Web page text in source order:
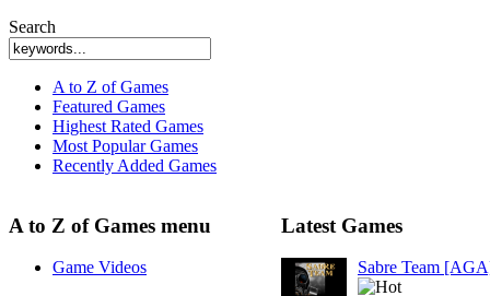
Search
A to Z of Games
Featured Games
Highest Rated Games
Most Popular Games
Recently Added Games
A to Z of Games menu
Game Videos
Latest Games
Sabre Team